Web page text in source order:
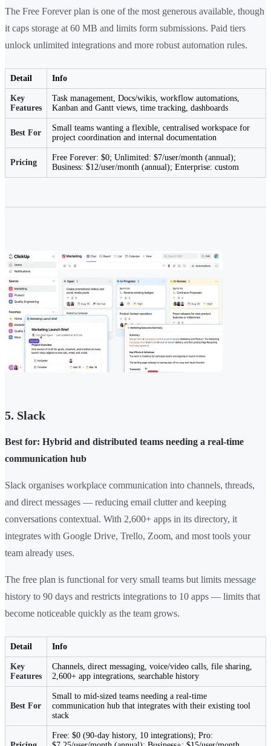
The Free Forever plan is one of the most generous available, though
it caps storage at 60 MB and limits form submissions. Paid tiers
unlock unlimited integrations and more robust automation rules.
Detail Info
Key
Features
Task management, Docs/wikis, workflow automations,
Kanban and Gantt views, time tracking, dashboards
Best For
Small teams wanting a flexible, centralised workspace for
project coordination and internal documentation
Pricing
Free Forever: $0; Unlimited: $7/user/month (annual);
Business: $12/user/month (annual); Enterprise: custom
5. Slack
Best for: Hybrid and distributed teams needing a real-time
communication hub
Slack organises workplace communication into channels, threads,
and direct messages — reducing email clutter and keeping
conversations contextual. With 2,600+ apps in its directory, it
integrates with Google Drive, Trello, Zoom, and most tools your
team already uses.
The free plan is functional for very small teams but limits message
history to 90 days and restricts integrations to 10 apps — limits that
become noticeable quickly as the team grows.
Detail Info
Key
Features
Channels, direct messaging, voice/video calls, file sharing,
2,600+ app integrations, searchable history
Best For
Small to mid-sized teams needing a real-time
communication hub that integrates with their existing tool
stack
Free: $0 (90-day history, 10 integrations); Pro: